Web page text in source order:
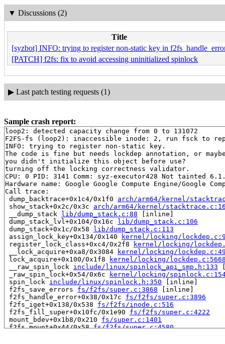
▼ Discussions (2)
Title
[syzbot] INFO: trying to register non-static key in
[PATCH] f2fs: fix to avoid accessing uninitialized spinlock
▶ Last patch testing requests (1)
Sample crash report:
loop2: detected capacity change from 0 to 131072
F2FS-fs (loop2): inaccessible inode: 2, run fsck to
INFO: trying to register non-static key.
The code is fine but needs lockdep annotation, or
you didn't initialize this object before use?
turning off the locking correctness validator.
CPU: 0 PID: 3141 Comm: syz-executor428 Not tainted
Hardware name: Google Google Compute Engine/Google
Call trace:
dump_backtrace+0x1c4/0x1f0 arch/arm64/kernel/
show_stack+0x2c/0x3c arch/arm64/kernel/
__dump_stack
lib/dump_stack.c:88 [inline]
dump_stack_lvl+0x104/0x16c
lib/dump_stack.c:106
dump_stack+0x1c/0x58
lib/dump_stack.c:113
assign_lock_key+0x134/0x140
kernel/locking/
register_lock_class+0xc4/0x2f8
kernel/locking/
__lock_acquire+0xa8/0x3084
kernel/locking/
lock_acquire+0x100/0x1f8
kernel/locking/
__raw_spin_lock include/linux/spinlock_api_smp.h:133
_raw_spin_lock+0x54/0x6c
kernel/locking/
spin_lock include/linux/spinlock.h:350 [inline]
f2fs_save_errors fs/f2fs/super.c:3868 [inline]
f2fs_handle_error+0x38/0x17c fs/f2fs/super.c:3896
f2fs_iget+0x138/0x538 fs/f2fs/inode.c:516
f2fs_fill_super+0x10fc/0x1e90 fs/f2fs/super.c:4222
mount_bdev+0x1b8/0x210 fs/super.c:1401
f2fs_mount+0x44/0x58 fs/f2fs/super.c:4580